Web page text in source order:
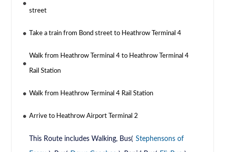
street
Take a train from Bond street to Heathrow Terminal 4
Walk from Heathrow Terminal 4 to Heathrow Terminal 4
Rail Station
Walk from Heathrow Terminal 4 Rail Station
Arrive to Heathrow Airport Terminal 2
This Route includes Walking, Bus( Stephensons of